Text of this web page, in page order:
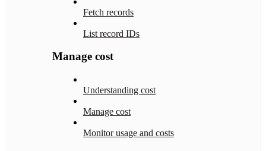
Fetch records
List record IDs
Manage cost
Understanding cost
Manage cost
Monitor usage and costs